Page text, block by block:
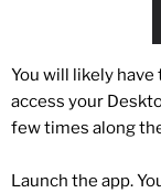
You will likely
access your
few times along
Launch the app.